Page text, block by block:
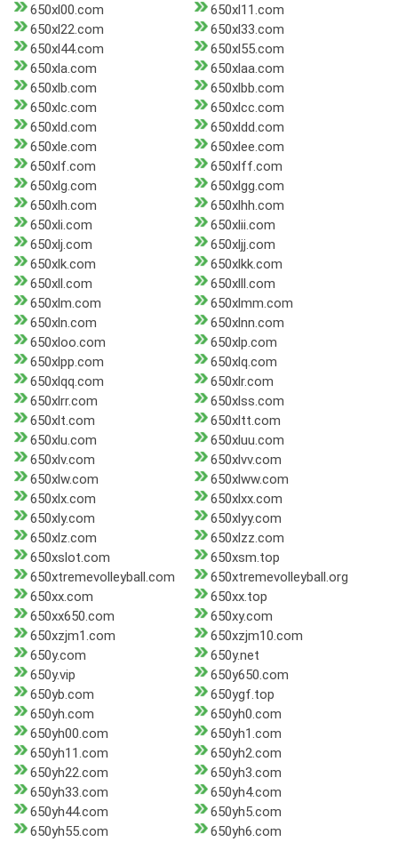
650xl00.com
650xl11.com
650xl22.com
650xl33.com
650xl44.com
650xl55.com
650xla.com
650xlaa.com
650xlb.com
650xlbb.com
650xlc.com
650xlcc.com
650xld.com
650xldd.com
650xle.com
650xlee.com
650xlf.com
650xlff.com
650xlg.com
650xlgg.com
650xlh.com
650xlhh.com
650xli.com
650xlii.com
650xlj.com
650xljj.com
650xlk.com
650xlkk.com
650xll.com
650xlll.com
650xlm.com
650xlmm.com
650xln.com
650xlnn.com
650xloo.com
650xlp.com
650xlpp.com
650xlq.com
650xlqq.com
650xlr.com
650xlrr.com
650xlss.com
650xlt.com
650xltt.com
650xlu.com
650xluu.com
650xlv.com
650xlvv.com
650xlw.com
650xlww.com
650xlx.com
650xlxx.com
650xly.com
650xlyy.com
650xlz.com
650xlzz.com
650xslot.com
650xsm.top
650xtremevolleyball.com
650xtremevolleyball.org
650xx.com
650xx.top
650xx650.com
650xy.com
650xzjm1.com
650xzjm10.com
650y.com
650y.net
650y.vip
650y650.com
650yb.com
650ygf.top
650yh.com
650yh0.com
650yh00.com
650yh1.com
650yh11.com
650yh2.com
650yh22.com
650yh3.com
650yh33.com
650yh4.com
650yh44.com
650yh5.com
650yh55.com
650yh6.com